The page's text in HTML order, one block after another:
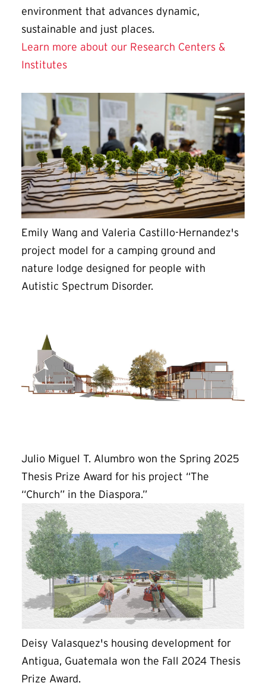
environment that advances dynamic,
sustainable and just places.
Learn more about our Research Centers &
Institutes
Emily Wang and Valeria Castillo-Hernandez's
project model for a camping ground and
nature lodge designed for people with
Autistic Spectrum Disorder.
Julio Miguel T. Alumbro won the Spring 2025
Thesis Prize Award for his project “The
“Church” in the Diaspora.”
Deisy Valasquez's housing development for
Antigua, Guatemala won the Fall 2024 Thesis
Prize Award.